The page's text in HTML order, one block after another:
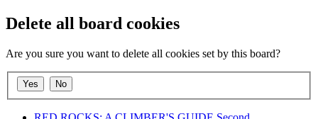
Delete all board cookies
Are you sure you want to delete all cookies set by this board?